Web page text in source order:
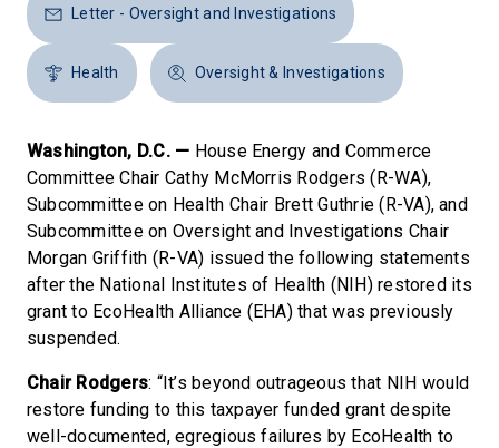
Letter - Oversight and Investigations
Health Oversight & Investigations
Washington, D.C. — House Energy and Commerce
Committee Chair Cathy McMorris Rodgers (R-WA),
Subcommittee on Health Chair Brett Guthrie (R-VA), and
Subcommittee on Oversight and Investigations Chair
Morgan Griffith (R-VA) issued the following statements
after the National Institutes of Health (NIH) restored its
grant to EcoHealth Alliance (EHA) that was previously
suspended.
Chair Rodgers: “It’s beyond outrageous that NIH would
restore funding to this taxpayer funded grant despite
well-documented, egregious failures by EcoHealth to